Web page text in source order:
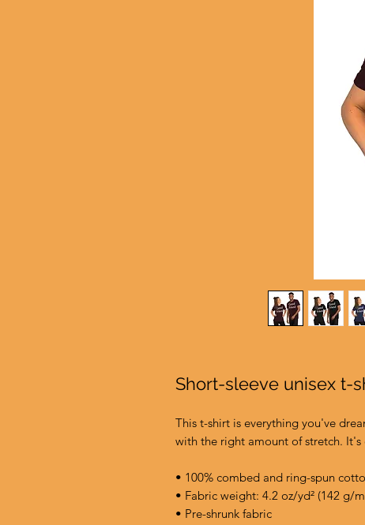
Short-sleeve unisex t-
This t-shirt is everything you've
with the right amount of stretch.
• 100% combed and ring-spun
• Fabric weight: 4.2 oz/yd² (142 g/
• Pre-shrunk fabric